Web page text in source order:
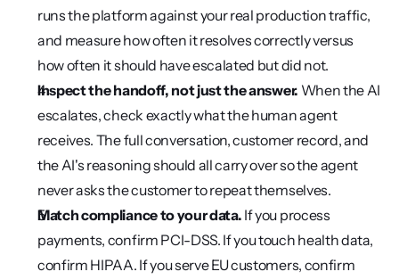
runs the platform against your real production traffic,
and measure how often it resolves correctly versus
how often it should have escalated but did not.
Inspect the handoff, not just the answer. When the AI
escalates, check exactly what the human agent
receives. The full conversation, customer record, and
the AI's reasoning should all carry over so the agent
never asks the customer to repeat themselves.
Match compliance to your data. If you process
payments, confirm PCI-DSS. If you touch health data,
confirm HIPAA. If you serve EU customers, confirm